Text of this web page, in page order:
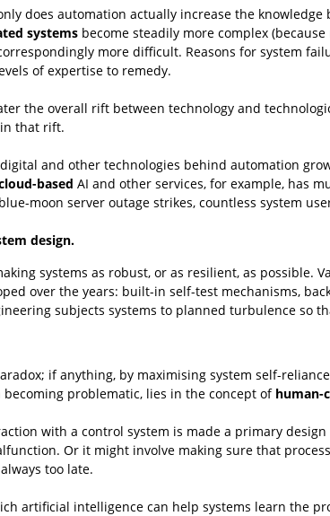
does automation actually increase the
systemsbecome steadily more complex
more difficult. Reasons for system
of expertise to remedy.
the overall rift between technology and
that rift.
and other technologies behind automation
based AI and other services, for example, has
moon server outage strikes, countless system
design.
systems as robust, or as resilient, as possible.
over the years: built-in self-test mechanisms,
subjects systems to planned turbulence so
if anything, by maximising system self-
problematic, lies in the concept of human-
with a control system is made a primary
Or it might involve making sure that
too late.
artificial intelligence can help systems learn the